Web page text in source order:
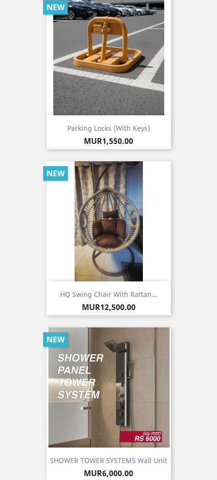
Parking Locks (with Keys)
Price
MUR1,550.00
NEW
HQ Swing Chair With Rattan...
Price
MUR12,500.00
NEW
SHOWER TOWER SYSTEMS Wall Unit
Price
MUR6,000.00
NEW